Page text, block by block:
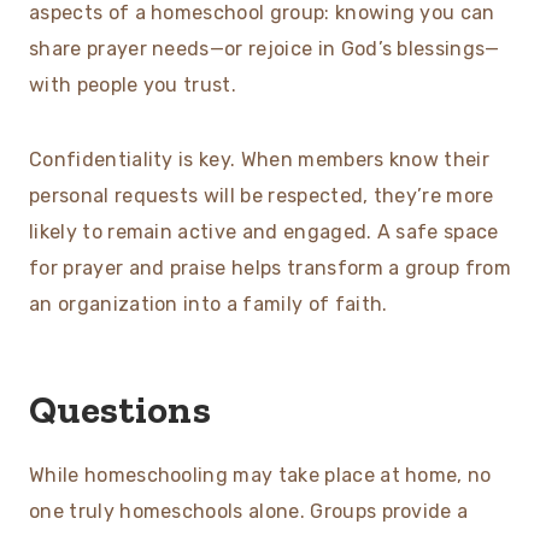
aspects of a homeschool group: knowing you can
share prayer needs—or rejoice in God’s blessings—
with people you trust.
Confidentiality is key. When members know their
personal requests will be respected, they’re more
likely to remain active and engaged. A safe space
for prayer and praise helps transform a group from
an organization into a family of faith.
Questions
While homeschooling may take place at home, no
one truly homeschools alone. Groups provide a